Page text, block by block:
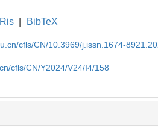
Ris BibTeX
cfls/CN/10.3969/j.issn.1674-
cfls/CN/Y2024/V24/I4/158